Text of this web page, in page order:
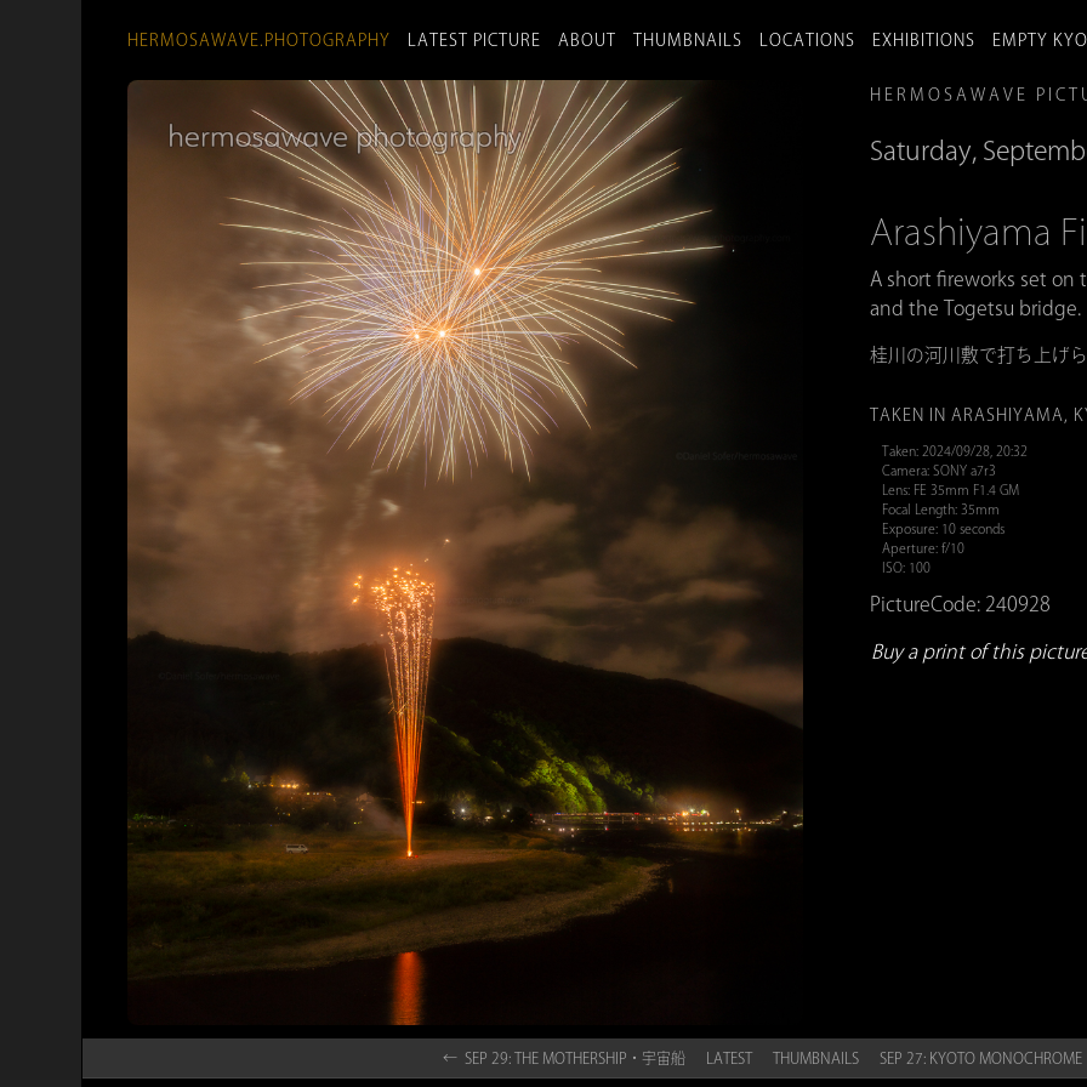
HERMOSAWAVE.PHOTOGRAPHY LATEST PICTURE ABOUT THUMBNAILS LOCATIONS EXHIBITIONS EMPTY
HERMOSAWAVE
Saturday,
Arashiyama
A short fireworks set on
and the Togetsu bridge.
桂川の河川敷で打ち上げ
TAKEN IN ARASHIYAMA,
Taken: 2024/09/28, 20:32
Camera: SONY a7r3
Lens: FE 35mm F1.4 GM
Focal Length: 35mm
Exposure: 10 seconds
Aperture: f/10
ISO: 100
PictureCode: 240928
Buy a print of this
← SEP 29: THE MOTHERSHIP・宇宙船 LATEST THUMBNAILS SEP 27: KYOTO